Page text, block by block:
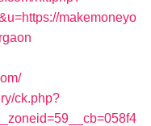
makemoneyo
ck.php?